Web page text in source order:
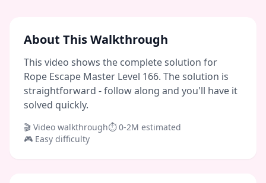
About This Walkthrough
This video shows the complete solution for
Rope Escape Master Level 166. The solution is
straightforward - follow along and you'll have it
solved quickly.
🎬 Video walkthrough⏱0-2M estimated
🎮 Easy difficulty